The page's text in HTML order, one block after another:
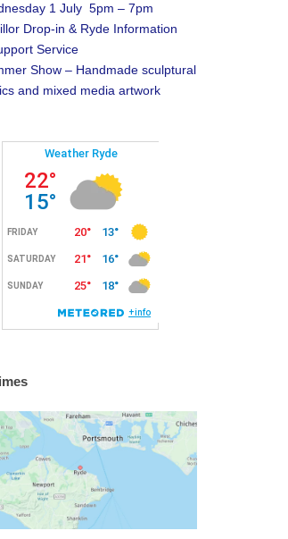
1 July 5pm – 7pm
Drop-in & Ryde Information
Service
Show – Handmade sculptural
and mixed media artwork